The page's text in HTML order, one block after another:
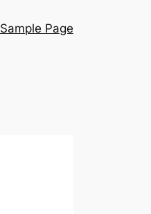
Sample Page